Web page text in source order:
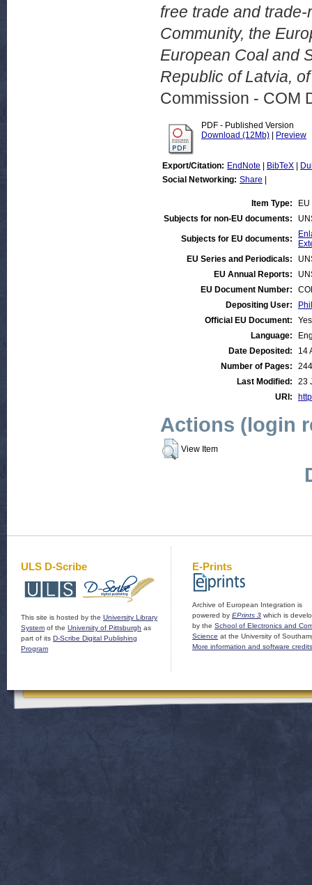
free trade and
Community, the
European Coal and
Republic of Latvia,
Commission - COM
PDF - Published Version
Download (12Mb)
Preview
Export/Citation: EndNote BibTeX
Social Networking: Share
Item Type:
Subjects for non-EU documents:
Subjects for EU documents:
EU Series and Periodicals:
EU Annual Reports:
EU Document Number:
Depositing User:
Official EU Document:
Yes
Language:
Date Deposited:
14
Number of Pages:
244
Last Modified:
23
URI:
Actions (login
View Item
ULS D-Scribe
This site is hosted by the University Library
System of the University of Pittsburgh as
part of its D-Scribe Digital Publishing
Program
E-Prints
Archive of European Integration is
powered by EPrints 3 which is
by the School of Electronics and
Science at the University of
More information and software credits